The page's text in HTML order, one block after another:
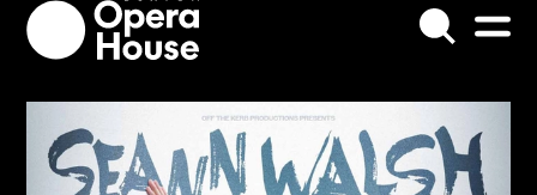
Search